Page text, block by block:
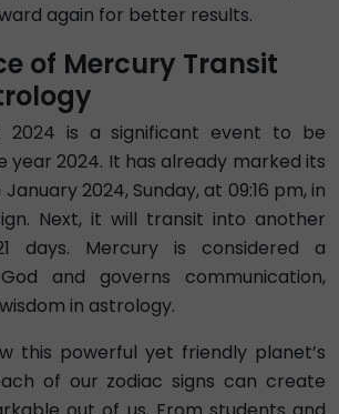
again for better results.
of Mercury Transit
2024 is a significant event to be
year 2024. It has already marked its
2024, Sunday, at 09:16 pm, in
Next, it will transit into another
days. Mercury is considered a
and governs communication,
in astrology.
this powerful yet friendly planet’s
of our zodiac signs can create